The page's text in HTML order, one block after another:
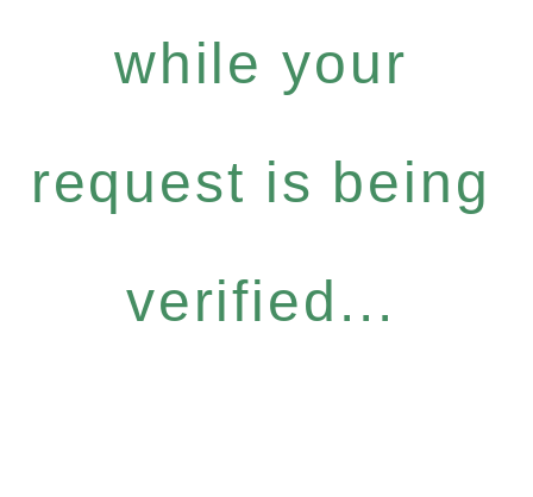
while your
request is being
verified...